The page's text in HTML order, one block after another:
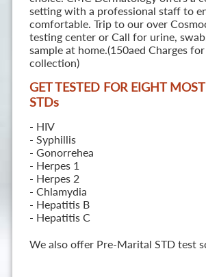
setting with a professional staff to
comfortable. Trip to our over
testing center or Call for urine,
sample at home.(150aed Charges
collection)
GET TESTED FOR EIGHT
STDs
- HIV
- Syphillis
- Gonorrehea
- Herpes 1
- Herpes 2
- Chlamydia
- Hepatitis B
- Hepatitis C
We also offer Pre-Marital STD test